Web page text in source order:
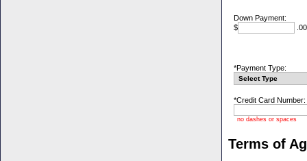
Down Payment:
$
.00
*Payment Type:
*Credit Card Number:
no dashes or spaces
Terms of